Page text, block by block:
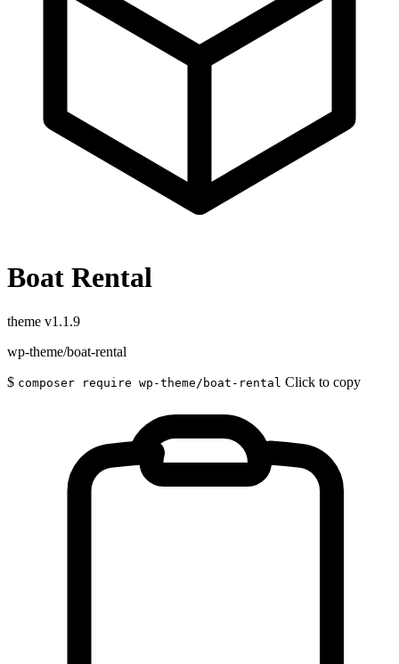
Boat Rental
theme v1.1.9
wp-theme/boat-rental
$ composer require wp-theme/boat-rental Click to copy